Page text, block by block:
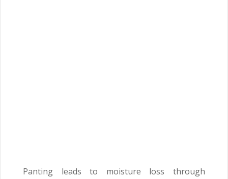
Panting leads to moisture loss through